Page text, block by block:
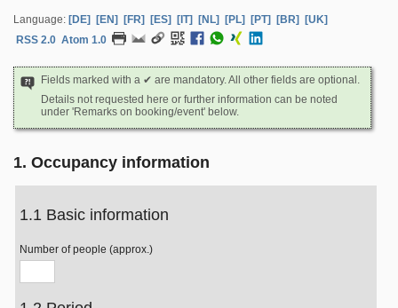
Language: [DE] [EN] [FR] [ES] [IT] [NL] [PL] [PT] [BR]
[UK]
RSS 2.0 Atom 1.0
Fields marked with a ✔ are mandatory. All other fields are optional.
Details not requested here or further information can be noted
under 'Remarks on booking/event' below.
1. Occupancy information
1.1 Basic information
Number of people (approx.)